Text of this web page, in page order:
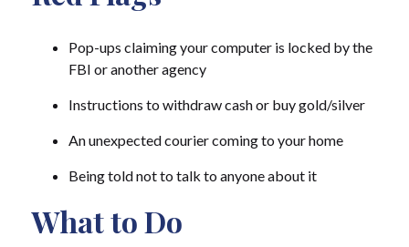
Pop-ups claiming your computer is locked by the
FBI or another agency
Instructions to withdraw cash or buy gold/silver
An unexpected courier coming to your home
Being told not to talk to anyone about it
What to Do